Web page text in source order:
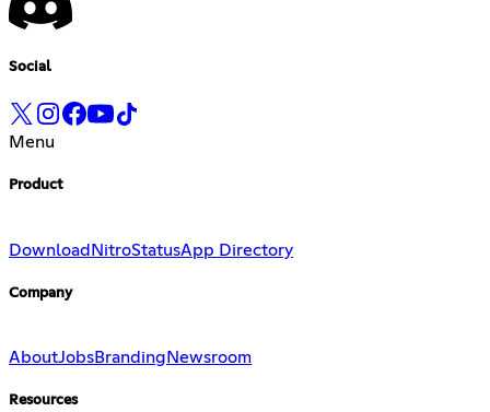
Social
Menu
Product
DownloadNitroStatusApp Directory
Company
AboutJobsBranding Newsroom
Resources